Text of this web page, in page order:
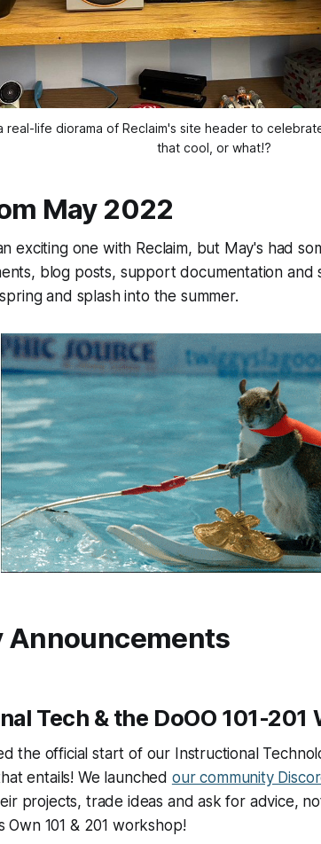
life diorama of Reclaim's site header to
that cool, or what!?
May 2022
exciting one with Reclaim, but May's had
blog posts, support documentation and
and splash into the summer.
Announcements
Tech & the DoOO 101-201
the official start of our Instructional
entails! We launched our community
projects, trade ideas and ask for advice,
Own 101 & 201 workshop!